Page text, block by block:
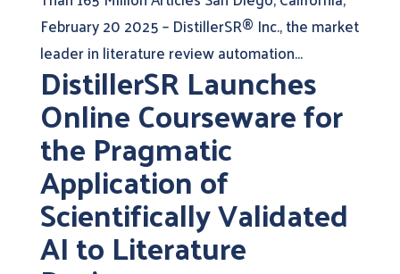
February 20 2025 – DistillerSR® Inc., the market
leader in literature review automation...
DistillerSR Launches
Online Courseware for
the Pragmatic
Application of
Scientifically Validated
AI to Literature